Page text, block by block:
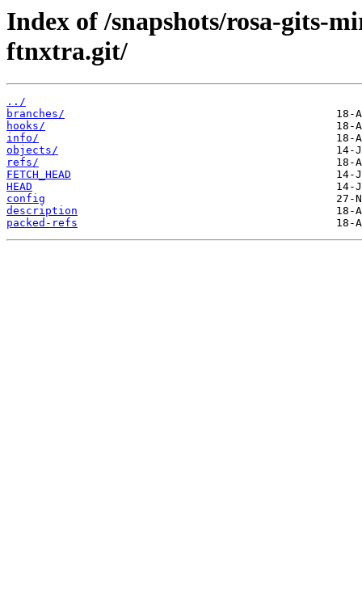
Index of /snapshots/rosa-gits-
ftnxtra.git/
../
branches/
hooks/
info/
objects/
refs/
FETCH_HEAD
HEAD
config
description
packed-refs